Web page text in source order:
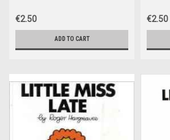
€2.50
ADD TO CART
€2.50